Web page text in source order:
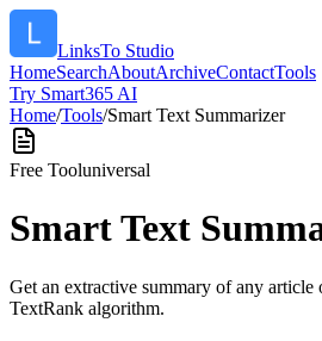
LinksTo Studio
HomeSearchAboutArchiveContactTools
Try Smart365 AI
Home/Tools/Smart Text Summarizer
Free Tooluniversal
Smart Text
Get an extractive summary of any article
TextRank algorithm.